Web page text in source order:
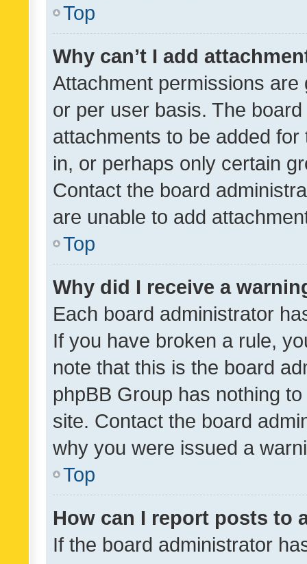
Top
Why can’t I add
Attachment permissions
or per user basis. The
attachments to be added
in, or perhaps only certain
Contact the board
are unable to add
Top
Why did I receive a
Each board administrator
If you have broken a rule,
note that this is the board
phpBB Group has nothing
site. Contact the board
why you were issued a
Top
How can I report posts to
If the board administrator